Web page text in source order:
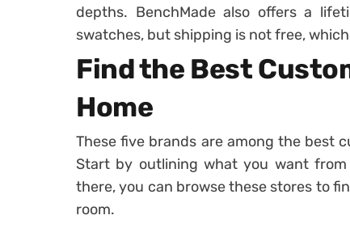
depths. BenchMade also offers a
swatches, but shipping is not free,
Find the Best
Home
These five brands are among the best
Start by outlining what you want
there, you can browse these stores to
room.